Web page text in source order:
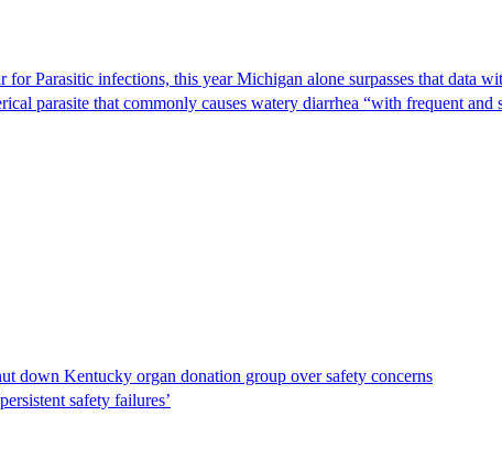
Parasitic infections, this year Michigan alone surpasses that data
parasite that commonly causes watery diarrhea “with frequent
down Kentucky organ donation group over safety concerns
safety failures’